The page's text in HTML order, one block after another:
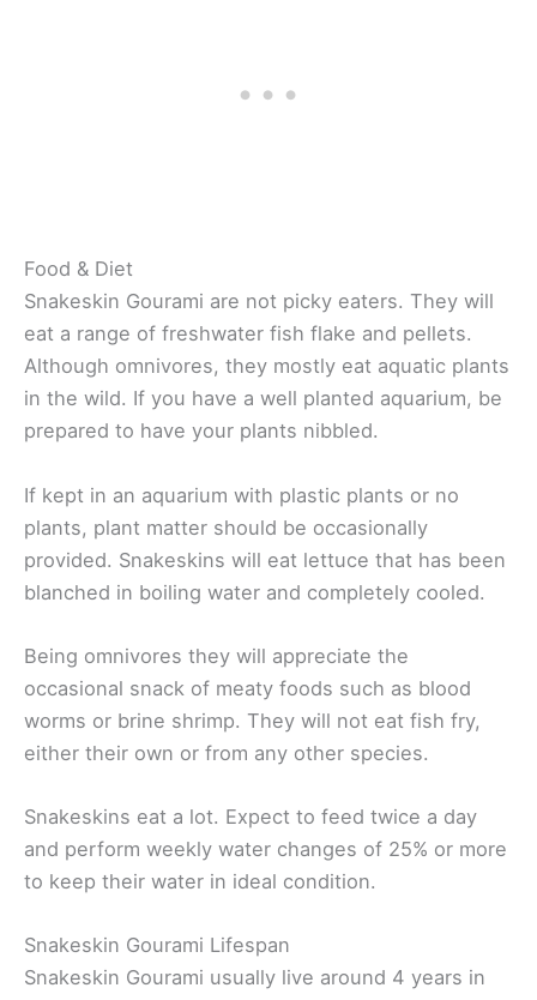
Food & Diet
Snakeskin Gourami are not picky eaters. They will
eat a range of freshwater fish flake and pellets.
Although omnivores, they mostly eat aquatic plants
in the wild. If you have a well planted aquarium, be
prepared to have your plants nibbled.
If kept in an aquarium with plastic plants or no
plants, plant matter should be occasionally
provided. Snakeskins will eat lettuce that has been
blanched in boiling water and completely cooled.
Being omnivores they will appreciate the
occasional snack of meaty foods such as blood
worms or brine shrimp. They will not eat fish fry,
either their own or from any other species.
Snakeskins eat a lot. Expect to feed twice a day
and perform weekly water changes of 25% or more
to keep their water in ideal condition.
Snakeskin Gourami Lifespan
Snakeskin Gourami usually live around 4 years in